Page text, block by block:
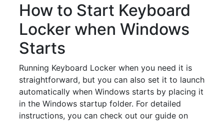
How to Start Keyboard
Locker when Windows
Starts
Running Keyboard Locker when you need it is
straightforward, but you can also set it to launch
automatically when Windows starts by placing it
in the Windows startup folder. For detailed
instructions, you can check out our guide on